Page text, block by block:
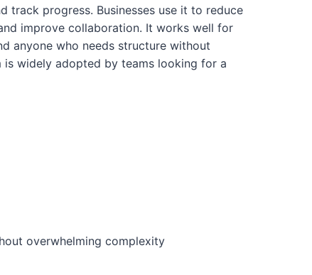
track progress. Businesses use it to reduce
improve collaboration. It works well for
anyone who needs structure without
widely adopted by teams looking for a
overwhelming complexity